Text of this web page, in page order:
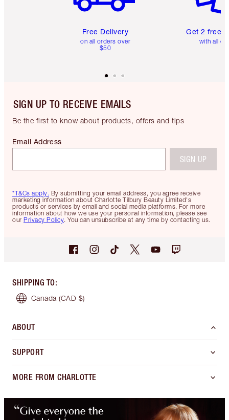
Free Delivery
on all orders over
$50
Get 2 free
with all
SIGN UP TO RECEIVE EMAILS
Be the first to know about products, offers and tips
*T&Cs apply. By submitting your email address, you agree receive
marketing information about Charlotte Tilbury Beauty Limited's
products or services by email and social media platforms. For more
information about how we use your personal information, please see
our Privacy Policy. You can unsubscribe at any time by contacting us.
Email Address
SIGN UP
SHIPPING TO:
Canada (CAD $)
ABOUT
SUPPORT
MORE FROM CHARLOTTE